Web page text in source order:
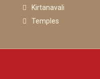
Kirtanavali
Temples